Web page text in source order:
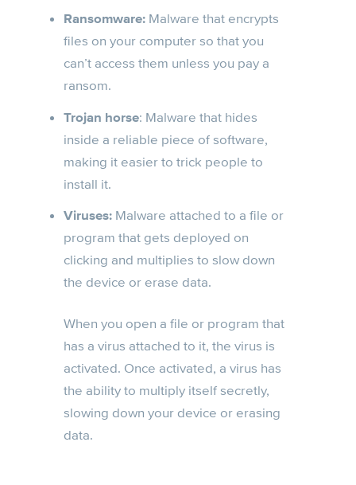
Ransomware: Malware that encrypts
files on your computer so that you
can’t access them unless you pay a
ransom.
Trojan horse: Malware that hides
inside a reliable piece of software,
making it easier to trick people to
install it.
Viruses: Malware attached to a file or
program that gets deployed on
clicking and multiplies to slow down
the device or erase data.
When you open a file or program that
has a virus attached to it, the virus is
activated. Once activated, a virus has
the ability to multiply itself secretly,
slowing down your device or erasing
data.